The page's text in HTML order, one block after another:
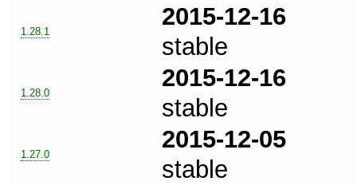
1.28.1
2015-12-16
stable
1.28.0
2015-12-16
stable
1.27.0
2015-12-05
stable